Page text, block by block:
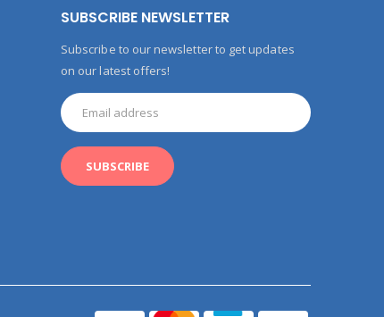
SUBSCRIBE NEWSLETTER
Subscribe to our newsletter to get updates
on our latest offers!